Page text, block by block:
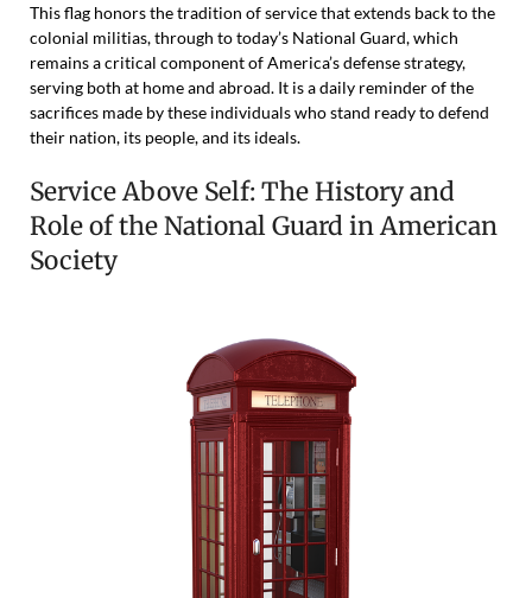
This flag honors the tradition of service that extends back to the
colonial militias, through to today’s National Guard, which
remains a critical component of America’s defense strategy,
serving both at home and abroad. It is a daily reminder of the
sacrifices made by these individuals who stand ready to defend
their nation, its people, and its ideals.
Service Above Self: The History and
Role of the National Guard in American
Society